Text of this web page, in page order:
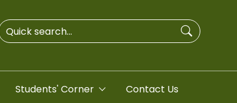
Students' Corner Contact Us